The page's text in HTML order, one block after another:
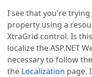
I see that you're trying
property using a
XtraGrid control. Is
localize the ASP.NET
necessary to follow
the Localization page.